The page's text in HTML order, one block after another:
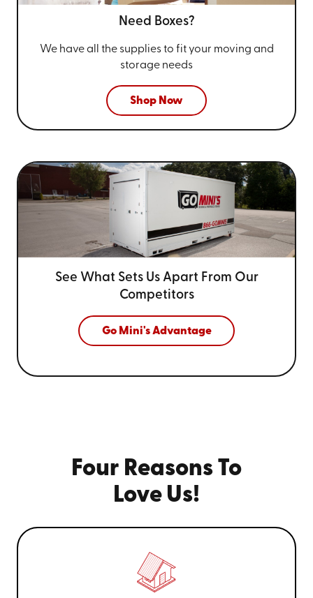
Need Boxes?
We have all the supplies to fit your moving and
storage needs
Shop Now
See What Sets Us Apart From Our
Competitors
Go Mini's Advantage
Four Reasons To
Love Us!